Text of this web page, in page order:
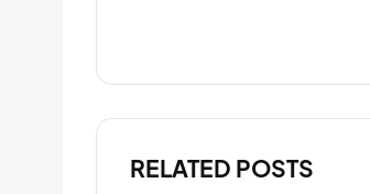
RELATED POSTS